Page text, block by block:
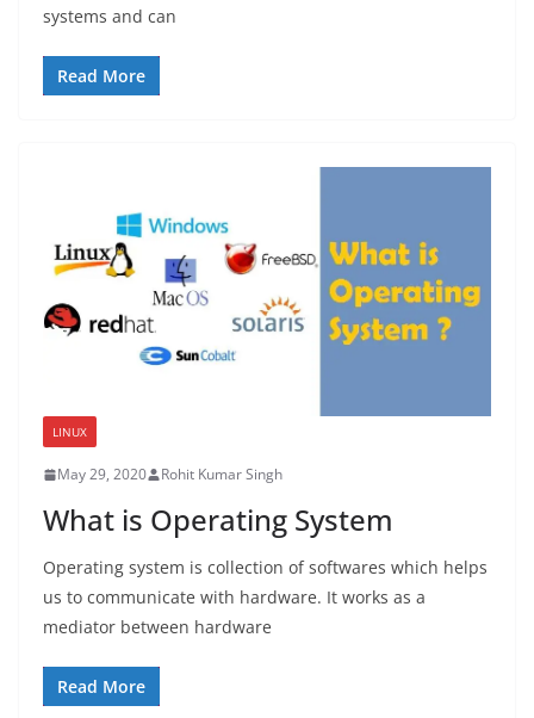
systems and can
Read More
LINUX
May 29, 2020 Rohit Kumar Singh
What is Operating System
Operating system is collection of softwares which helps
us to communicate with hardware. It works as a
mediator between hardware
Read More